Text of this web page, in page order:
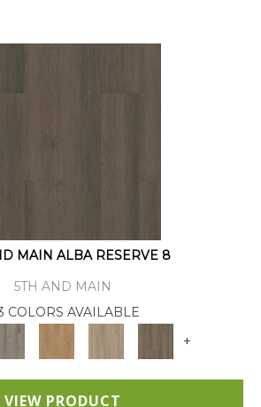
MAIN ALBA RESERVE 8
5TH AND MAIN
COLORS AVAILABLE
+
VIEW PRODUCT